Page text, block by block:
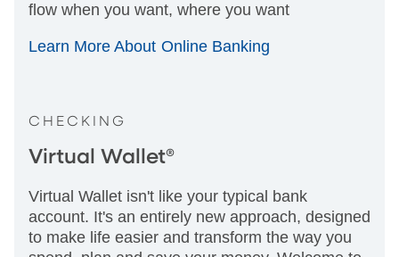
flow when you want, where you want
Learn More About Online Banking
CHECKING
Virtual Wallet®
Virtual Wallet isn't like your typical bank
account. It's an entirely new approach, designed
to make life easier and transform the way you